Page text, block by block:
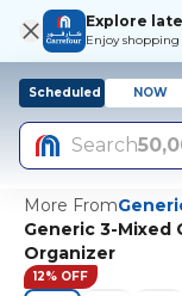
Explore
Enjoy
Scheduled NOW
Search
More From
Generic 3-Mixed
Organizer
12% OFF